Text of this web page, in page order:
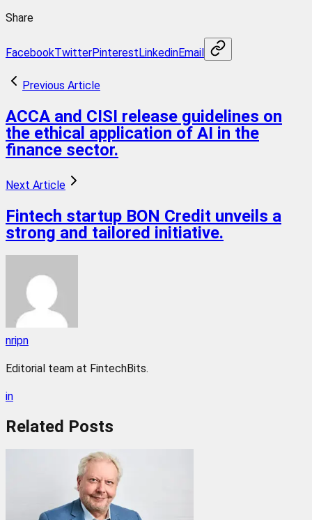
Share
FacebookTwitterPinterestLinkedinEmail
Previous Article
ACCA and CISI release guidelines on
the ethical application of AI in the
finance sector.
Next Article
Fintech startup BON Credit unveils a
strong and tailored initiative.
nripn
Editorial team at FintechBits.
in
Related Posts